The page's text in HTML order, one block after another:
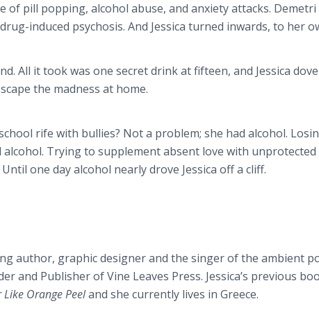
of pill popping, alcohol abuse, and anxiety attacks.
induced psychosis. And Jessica turned inwards, to her
All it took was one secret drink at fifteen, and Jessica
the madness at home.
rife with bullies? Not a problem; she had alcohol.
Trying to supplement absent love with
one day alcohol nearly drove Jessica off a cliff.
author, graphic designer and the singer of the ambient
and Publisher of Vine Leaves Press. Jessica’s previous
Orange Peeland she currently lives in Greece.